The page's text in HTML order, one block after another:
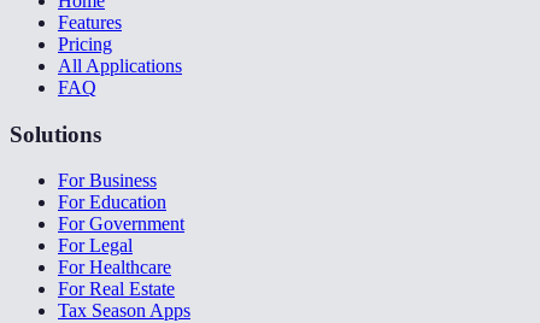
Features
Pricing
All Applications
FAQ
Solutions
For Business
For Education
For Government
For Legal
For Healthcare
For Real Estate
Tax Season Apps